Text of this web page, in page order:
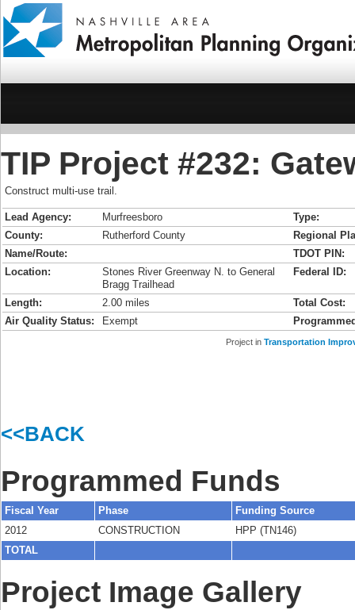
TIP Project #232:
Construct multi-use trail.
Lead Agency: Murfreesboro
Type:
County:
Rutherford County
Regional
Name/Route:
TDOT PIN:
Location:
Stones River Greenway N. to General
Bragg Trailhead
Federal ID:
Length: 2.00 miles
Total Cost:
Air Quality Status:
Exempt
Project in Transportation
<<BACK
Programmed Funds
Fiscal Year Phase
Funding Source
2012
CONSTRUCTION
HPP (TN146)
TOTAL
Project Image Gallery